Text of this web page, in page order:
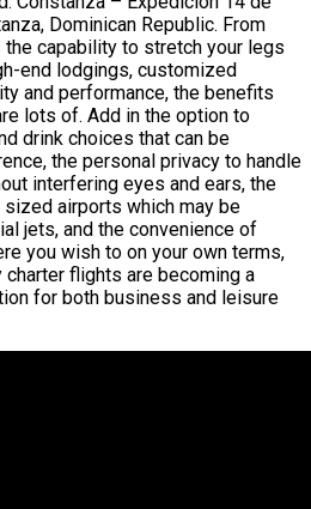
Dominican Republic. From
capability to stretch your legs
end lodgings, customized
and performance, the benefits
lots of. Add in the option to
drink choices that can be
the personal privacy to handle
interfering eyes and ears, the
airports which may be
jets, and the convenience of
you wish to on your own terms,
flights are becoming a
for both business and leisure